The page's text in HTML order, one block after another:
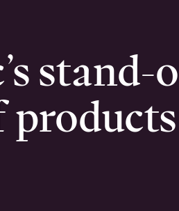
stand-
products